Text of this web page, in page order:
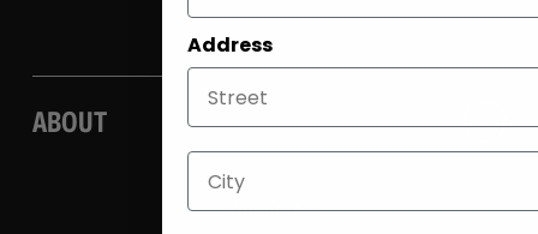
ABOUT
About Us
Address
City